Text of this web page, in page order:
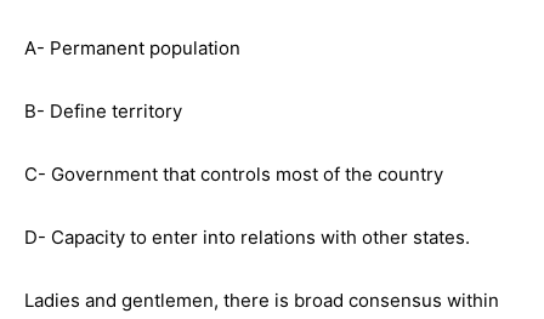
A- Permanent population
B- Define territory
C- Government that controls most of the country
D- Capacity to enter into relations with other states.
Ladies and gentlemen, there is broad consensus within